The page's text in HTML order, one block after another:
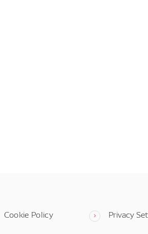
Cookie Policy Privacy